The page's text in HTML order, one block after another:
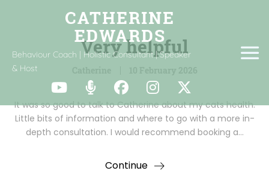
Behaviour Coach | Holistic Consultant | Speaker
& Host
Very helpful
It was so good to talk to Catherine about my cats health.
Little bits of information and where to go with a more in-
depth consultation. I would recommend booking a…
Continue